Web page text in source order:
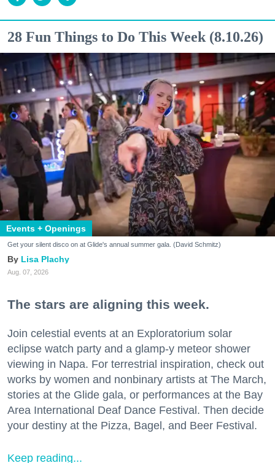
28 Fun Things to Do This Week (8.10.26)
Events + Openings
Get your silent disco on at Glide's annual summer gala. (David Schmitz)
Lisa Plachy
Aug. 07, 2026
The stars are aligning this week.
Join celestial events at an Exploratorium solar
eclipse watch party and a glamp-y meteor shower
viewing in Napa. For terrestrial inspiration, check out
works by women and nonbinary artists at The March,
stories at the Glide gala, or performances at the Bay
Area International Deaf Dance Festival. Then decide
your destiny at the Pizza, Bagel, and Beer Festival.
Keep reading...